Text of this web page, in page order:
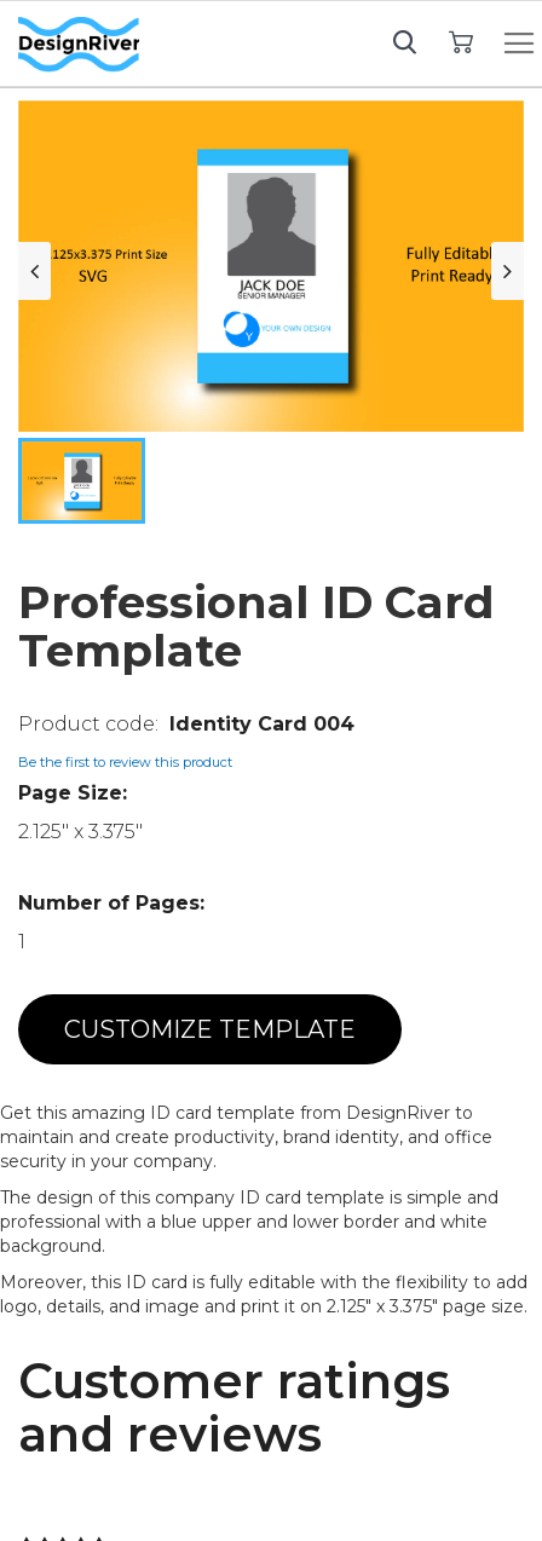
Professional ID Card
Template
Identity Card 004
Be the first to review this product
Page Size:
2.125" x 3.375"
Number of Pages:
1
CUSTOMIZE TEMPLATE
Get this amazing ID card template from DesignRiver to
maintain and create productivity, brand identity, and office
security in your company.
The design of this company ID card template is simple and
professional with a blue upper and lower border and white
background.
Moreover, this ID card is fully editable with the flexibility to add
logo, details, and image and print it on 2.125" x 3.375" page size.
Customer ratings
and reviews